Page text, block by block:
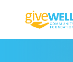
content